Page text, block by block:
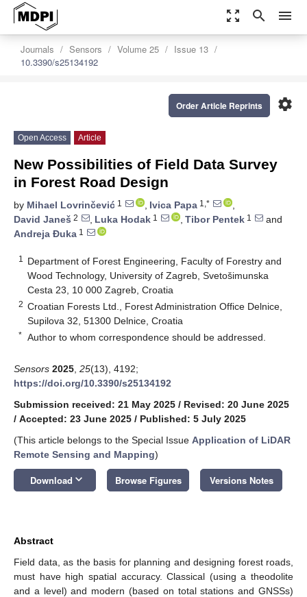
zoom_out_map search menu
Journals Sensors Volume 25
Issue 13
10.3390/s25134192
settings
Order Article Reprints
Open Access Article
New Possibilities of Field Data Survey
in Forest Road Design
by Mihael Lovrinčević 1 , Ivica Papa 1,*
,
David Janeš 2 , Luka Hodak 1 , Tibor Pentek 1
and
Andreja Đuka 1
1
Department of Forest Engineering, Faculty of Forestry and
Wood Technology, University of Zagreb, Svetošimunska
Cesta 23, 10 000 Zagreb, Croatia
2 Croatian Forests Ltd., Forest Administration Office Delnice,
Supilova 32, 51300 Delnice, Croatia
* Author to whom correspondence should be addressed.
Sensors 2025 25(13), 4192;
https://doi.org/10.3390/s25134192
Submission received: 21 May 2025 / Revised: 20 June 2025
/ Accepted: 23 June 2025 / Published: 5 July 2025
(This article belongs to the Special Issue Application of LiDAR
Remote Sensing and Mapping)
Download keyboard_arrow_down Browse Figures Versions Notes
Abstract
Field data, as the basis for planning and designing forest roads,
must have high spatial accuracy. Classical (using a theodolite
and a level) and modern (based on total stations and GNSSs)